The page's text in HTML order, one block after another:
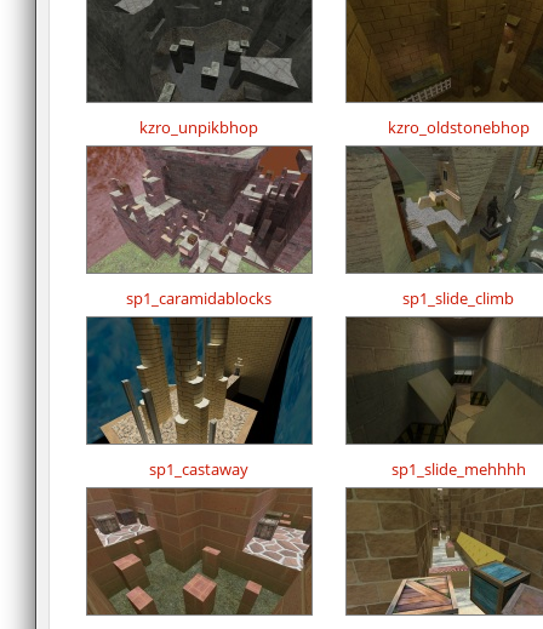
kzro_unpikbhop kzro_oldstonebhop
sp1_caramidablocks sp1_slide_climb
sp1_castaway sp1_slide_mehhhh